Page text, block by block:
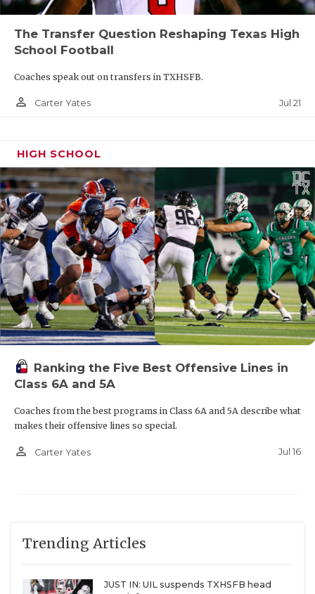
The Transfer Question Reshaping Texas High
School Football
Coaches speak out on transfers in TXHSFB.
person_outline Carter Yates Jul 21
HIGH SCHOOL
Ranking the Five Best Offensive Lines in
Class 6A and 5A
Coaches from the best programs in Class 6A and 5A describe what
makes their offensive lines so special.
person_outline Carter Yates Jul 16
Trending Articles
JUST IN: UIL suspends TXHSFB head